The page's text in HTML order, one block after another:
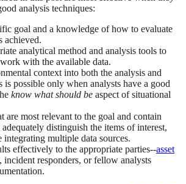
analysis techniques:
goal and a knowledge of how to evaluate
achieved.
analytical method and analysis tools to
with the available data.
context into both the analysis and
is possible only when analysts have a good
know what should be aspect of situational
are most relevant to the goal and contain
distinguish the items of interest,
multiple data sources.
effectively to the appropriate parties--asset
incident responders, or fellow analysts